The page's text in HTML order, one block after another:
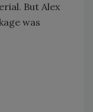
But Alex
was